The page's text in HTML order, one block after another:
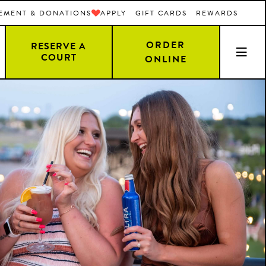
& DONATIONS APPLY GIFT CARDS REWARDS
RESERVE A
COURT
ORDER
ONLINE